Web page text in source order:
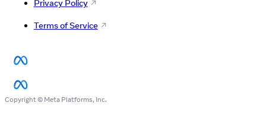
Privacy Policy
Terms of Service
Copyright © Meta Platforms, Inc.